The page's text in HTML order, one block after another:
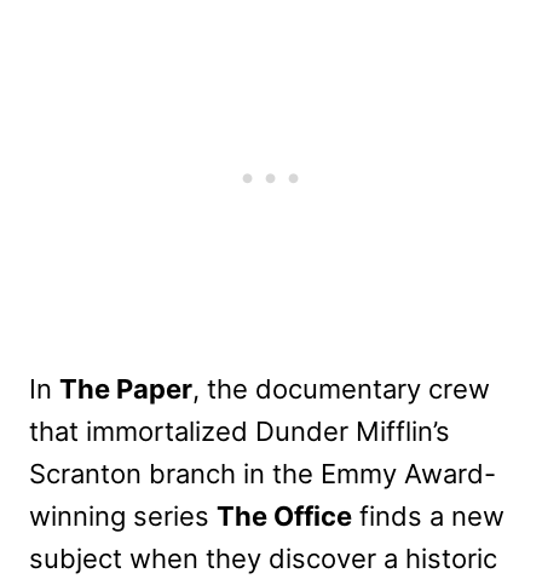
In The Paper, the documentary crew
that immortalized Dunder Mifflin’s
Scranton branch in the Emmy Award-
winning series The Office finds a new
subject when they discover a historic